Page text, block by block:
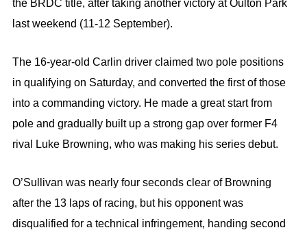
the BRDC title, after taking another victory at Oulton Park
last weekend (11-12 September).
The 16-year-old Carlin driver claimed two pole positions
in qualifying on Saturday, and converted the first of those
into a commanding victory. He made a great start from
pole and gradually built up a strong gap over former F4
rival Luke Browning, who was making his series debut.
O’Sullivan was nearly four seconds clear of Browning
after the 13 laps of racing, but his opponent was
disqualified for a technical infringement, handing second